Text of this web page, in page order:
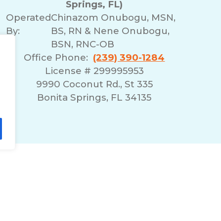
Springs, FL)
Operated
By:
Chinazom Onubogu, MSN,
BS, RN & Nene Onubogu,
BSN, RNC-OB
Office Phone: (239) 390-1284
License # 299995953
9990 Coconut Rd., St 335
Bonita Springs, FL 34135